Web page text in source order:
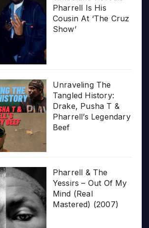
Pharrell Is His
Cousin At ‘The Cruz
Show’
Unraveling The
Tangled History:
Drake, Pusha T &
Pharrell’s Legendary
Beef
Pharrell & The
Yessirs – Out Of My
Mind (Real
Mastered) (2007)